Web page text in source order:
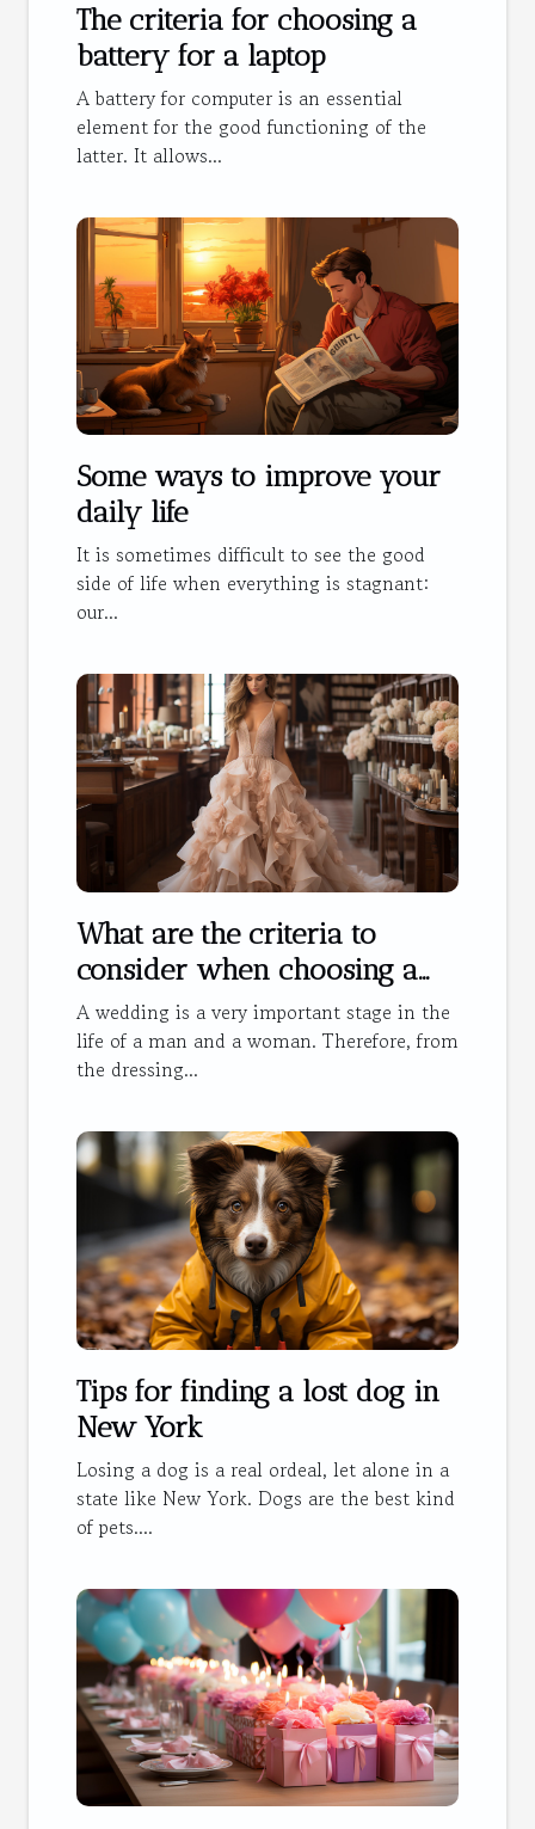
The criteria for choosing a
battery for a laptop
A battery for computer is an essential
element for the good functioning of the
latter. It allows...
Some ways to improve your
daily life
It is sometimes difficult to see the good
side of life when everything is stagnant:
our...
What are the criteria to
consider when choosing a
wedding dress?
A wedding is a very important stage in the
life of a man and a woman. Therefore, from
the dressing...
Tips for finding a lost dog in
New York
Losing a dog is a real ordeal, let alone in a
state like New York. Dogs are the best kind
of pets....